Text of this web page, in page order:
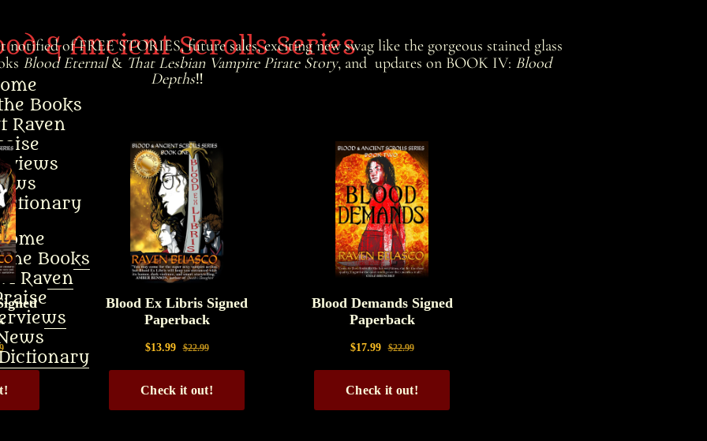
& Ancient Scrolls Series
Books
Raven
the Books
Raven
notified of FREE STORIES, future sales, exciting new swag like the gorgeous stained glass
Blood Eternal& That Lesbian Vampire Pirate Story, and updates on BOOK IV: Blood
Depths‼️